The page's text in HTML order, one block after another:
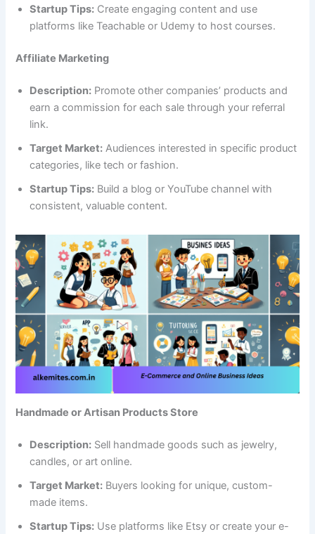
Startup Tips: Create engaging content and use
platforms like Teachable or Udemy to host courses.
Affiliate Marketing
Description: Promote other companies’ products and
earn a commission for each sale through your referral
link.
Target Market: Audiences interested in specific product
categories, like tech or fashion.
Startup Tips: Build a blog or YouTube channel with
consistent, valuable content.
Handmade or Artisan Products Store
Description: Sell handmade goods such as jewelry,
candles, or art online.
Target Market: Buyers looking for unique, custom-
made items.
Startup Tips: Use platforms like Etsy or create your e-